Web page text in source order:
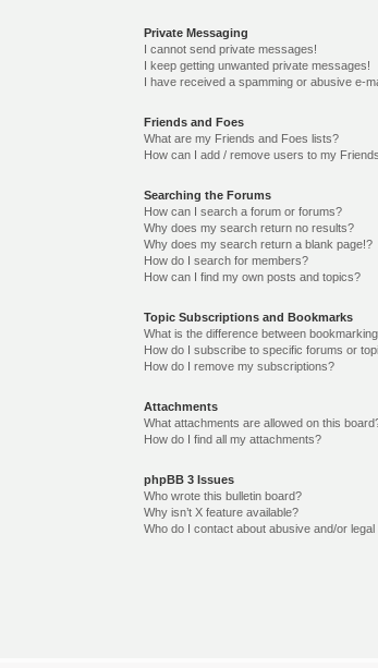
Private Messaging
I cannot send private messages!
I keep getting unwanted private messages!
I have received a spamming or abusive e-
Friends and Foes
What are my Friends and Foes lists?
How can I add / remove users to my
Searching the Forums
How can I search a forum or forums?
Why does my search return no results?
Why does my search return a blank page!?
How do I search for members?
How can I find my own posts and topics?
Topic Subscriptions and Bookmarks
What is the difference between
How do I subscribe to specific forums or
How do I remove my subscriptions?
Attachments
What attachments are allowed on this
How do I find all my attachments?
phpBB 3 Issues
Who wrote this bulletin board?
Why isn’t X feature available?
Who do I contact about abusive and/or